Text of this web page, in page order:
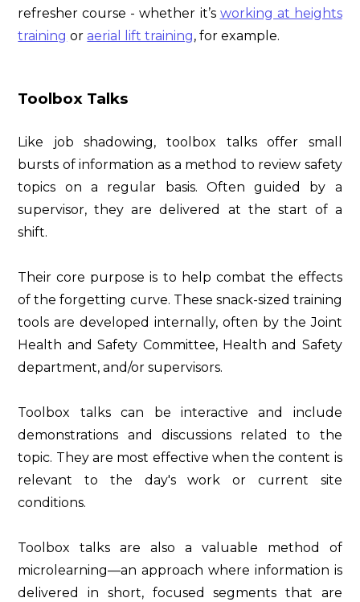
refresher course - whether it’s working at heights
training oraerial lift training, for example.
Toolbox Talks
Like job shadowing, toolbox talks offer small
bursts of information as a method to review safety
topics on a regular basis. Often guided by a
supervisor, they are delivered at the start of a
shift.
Their core purpose is to help combat the effects
of the forgetting curve. These snack-sized training
tools are developed internally, often by the Joint
Health and Safety Committee, Health and Safety
department, and/or supervisors.
Toolbox talks can be interactive and include
demonstrations and discussions related to the
topic. They are most effective when the content is
relevant to the day's work or current site
conditions.
Toolbox talks are also a valuable method of
microlearning—an approach where information is
delivered in short, focused segments that are